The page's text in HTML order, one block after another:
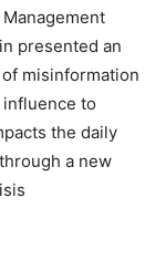
presented an
misinformation
to
the daily
a new